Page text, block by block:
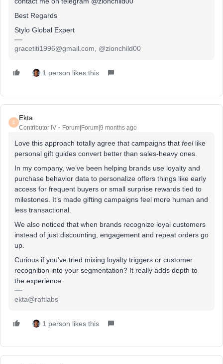
Best Regards
Stylo Global Expert
gracetiti1996@gmail.com, @zionchild00
1 person likes this
E
Ekta
Contributor IV Forum|Forum|9 months ago
Love this approach totally agree that campaigns that feellike
personal gift guides convert better than sales-heavy ones.
In my company, we’ve been helping brands use loyalty and
purchase behavior data to personalize offers things like early
access for frequent buyers or small surprise rewards tied to
milestones. It’s made gifting campaigns feel more human and
less transactional.
We also noticed that when brands recognize loyal customers
instead of just discounting, engagement and repeat orders go
up.
Curious if you’ve tried mixing loyalty triggers or customer
recognition into your segmentation? It really adds depth to
the experience.
ekta@raftlabs
1 person likes this